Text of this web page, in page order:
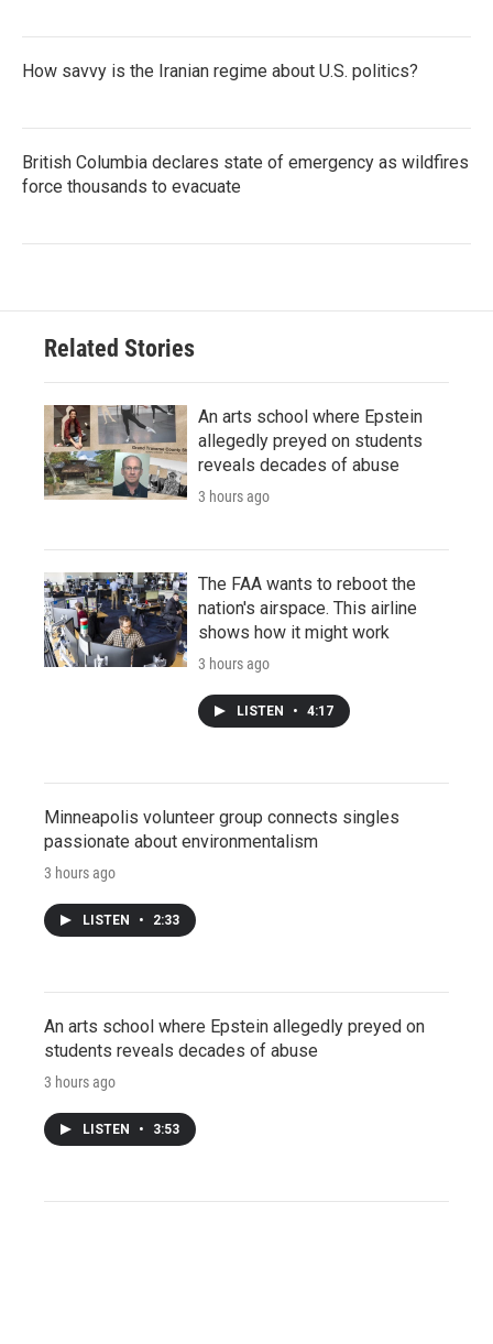
How savvy is the Iranian regime about U.S. politics?
British Columbia declares state of emergency as wildfires
force thousands to evacuate
Related Stories
An arts school where Epstein
allegedly preyed on students
reveals decades of abuse
3 hours ago
The FAA wants to reboot the
nation's airspace. This airline
shows how it might work
3 hours ago
LISTEN • 4:17
Minneapolis volunteer group connects singles
passionate about environmentalism
3 hours ago
LISTEN • 2:33
An arts school where Epstein allegedly preyed on
students reveals decades of abuse
3 hours ago
LISTEN • 3:53